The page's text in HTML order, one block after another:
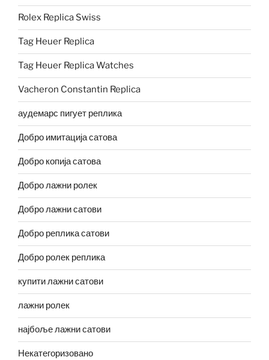
Rolex Replica Swiss
Tag Heuer Replica
Tag Heuer Replica Watches
Vacheron Constantin Replica
аудемарс пигует реплика
Добро имитација сатова
Добро копија сатова
Добро лажни ролек
Добро лажни сатови
Добро реплика сатови
Добро ролек реплика
купити лажни сатови
лажни ролек
најбоље лажни сатови
Некатегоризовано